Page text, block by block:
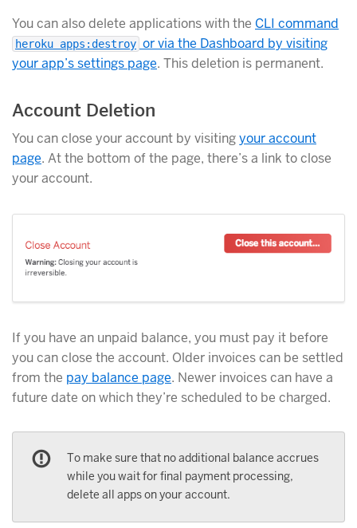
You can also delete applications with the CLI command
heroku apps:destroy or via the Dashboard by visiting
your app’s settings page. This deletion is permanent.
Account Deletion
You can close your account by visitingyour account
page. At the bottom of the page, there’s a link to close
your account.
If you have an unpaid balance, you must pay it before
you can close the account. Older invoices can be settled
from the pay balance page. Newer invoices can have a
future date on which they’re scheduled to be charged.
To make sure that no additional balance accrues
while you wait for final payment processing,
delete all apps on your account.